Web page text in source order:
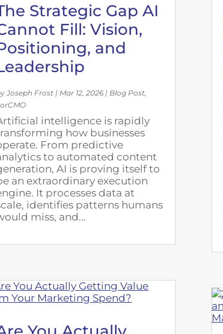
Strategic Gap AI
Fill: Vision,
and
Joseph Frost | Mar 12, 2026 | Blog Post
intelligence is rapidly
how businesses
From predictive
to automated content
AI is proving itself to
an extraordinary execution
It processes data at
identifies patterns humans
miss, and...